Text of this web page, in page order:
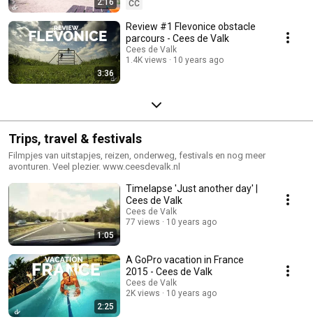
CC
3:36
Review #1 Flevonice obstacle
parcours - Cees de Valk
Cees de Valk
1.4K views
10 years ago
Trips, travel & festivals
Filmpjes van uitstapjes, reizen, onderweg, festivals en nog meer
avonturen. Veel plezier. www.ceesdevalk.nl
1:05
Timelapse 'Just another day' |
Cees de Valk
Cees de Valk
77 views
10 years ago
2:25
A GoPro vacation in France
2015 - Cees de Valk
Cees de Valk
2K views
10 years ago